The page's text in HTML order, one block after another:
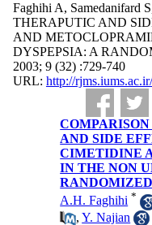
Faghihi A, Samedanifard
THERAPUTIC AND
AND
DYSPEPSIA: A
2003; 9 (32) :729-740
URL: http://
AND SIDE
CIMETIDINE
IN THE NON
A.H. Faghihi *
,Y. Najian